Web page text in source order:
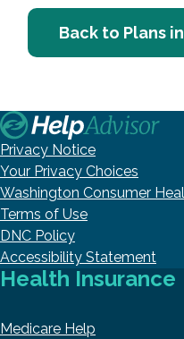
Back to Plans
Privacy Notice
Your Privacy Choices
Washington Consumer
Terms of Use
DNC Policy
Accessibility Statement
Health Insurance
Medicare Help